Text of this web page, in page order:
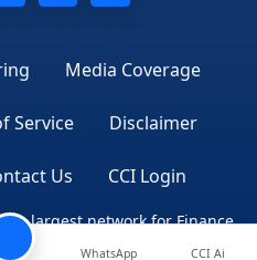
Media Coverage
Service Disclaimer
Us CCI Login
largest network for Finance
WhatsApp CCI Ai